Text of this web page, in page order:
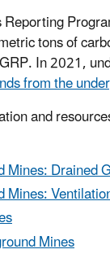
tons of
In 2021,
from the
and
Mines: Drained
Mines:
Mines